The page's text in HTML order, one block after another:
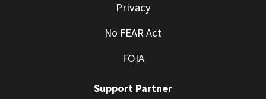
Privacy
No FEAR Act
FOIA
Support Partner